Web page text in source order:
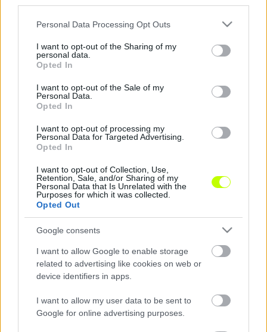
Please note that this website/app uses one or more Google
not limited to your visit or usage behaviour. You may click to
grant or deny consent to Google and its third-party tags to
use your data for below specified purposes in below Google
consent section.
Personal Data Processing Opt Outs
I want to opt-out of the Sharing of my
personal data.
Opted In
I want to opt-out of the Sale of my
Personal Data.
Opted In
I want to opt-out of processing my
Personal Data for Targeted Advertising.
Opted In
I want to opt-out of Collection, Use,
Retention, Sale, and/or Sharing of my
Personal Data that Is Unrelated with the
Purposes for which it was collected.
Opted Out
Google consents
I want to allow Google to enable storage
related to advertising like cookies on web or
device identifiers in apps.
I want to allow my user data to be sent to
Google for online advertising purposes.
(fotó:fradi.hu)
A Ferencváros a derbi napján sem feledkezik el
arról, hogy 2015 a társadalmi felelősségvállalás
melegítőjükön, amellyel a rák elleni harcra hívják
fel a figyelmet.